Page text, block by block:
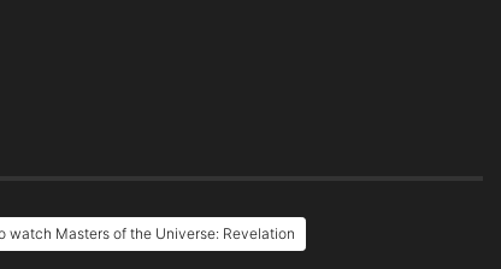
watch Masters of the Universe: Revelation